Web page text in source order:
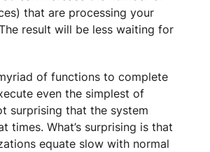
that are processing your
result will be less waiting for
of functions to complete
even the simplest of
surprising that the system
times. What’s surprising is that
equate slow with normal